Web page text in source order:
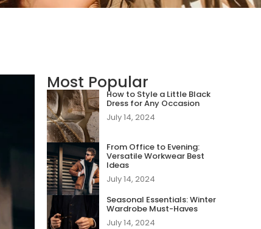
Most Popular
How to Style a Little Black
Dress for Any Occasion
July 14, 2024
From Office to Evening:
Versatile Workwear Best
Ideas
July 14, 2024
Seasonal Essentials: Winter
Wardrobe Must-Haves
July 14, 2024